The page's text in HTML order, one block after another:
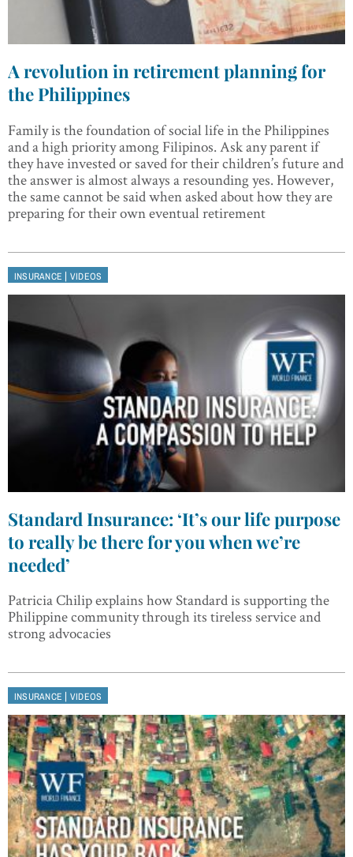
A revolution in retirement planning for
the Philippines
Family is the foundation of social life in the Philippines
and a high priority among Filipinos. Ask any parent if
they have invested or saved for their children’s future and
the answer is almost always a resounding yes. However,
the same cannot be said when asked about how they are
preparing for their own eventual retirement
INSURANCE | VIDEOS
Standard Insurance: ‘It’s our life purpose
to really be there for you when we’re
needed’
Patricia Chilip explains how Standard is supporting the
Philippine community through its tireless service and
strong advocacies
INSURANCE | VIDEOS